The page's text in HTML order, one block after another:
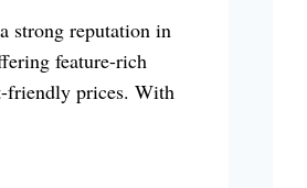
strong reputation in
feature-rich
friendly prices. With